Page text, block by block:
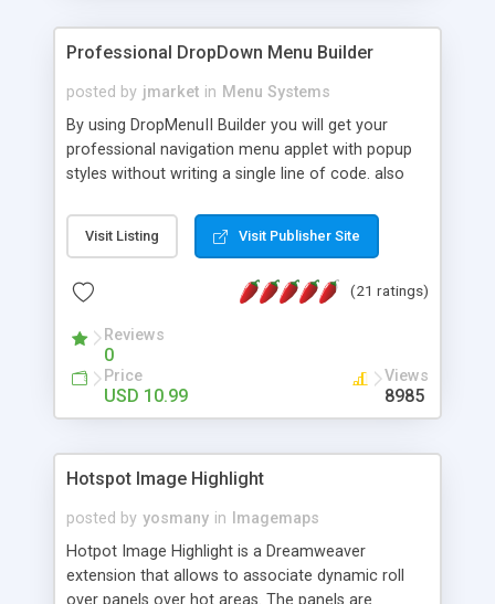
Professional DropDown Menu Builder
posted by jmarket in Menu Systems
By using DropMenuII Builder you will get your
professional navigation menu applet with popup
styles without writing a single line of code. also
Features: More ready to use samples (15 sample
project included) New Auto generate your
Vertical Or Horizontal Drop Down Menu . You can
Support. Multi Level Support. Icon Images
Support. Sounds Support. Multi Language Support.
Much More.
Visit Listing Visit Publisher Site
(21 ratings)
Reviews
0
Price
USD 10.99
Views
8985
Hotspot Image Highlight
posted by yosmany in
Imagemaps
Hotpot Image Highlight is a Dreamweaver
extension that allows to associate dynamic roll
over panels over hot areas. The panels are